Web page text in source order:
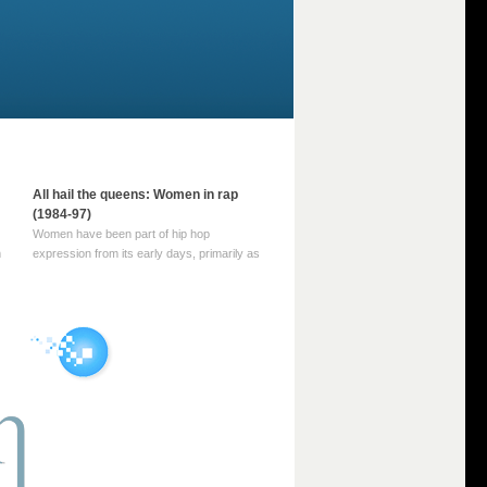
All hail the queens: Women in rap
(1984-97)
Women have been part of hip hop
expression from its early days, primarily as
history, however, women … Continue
reading →